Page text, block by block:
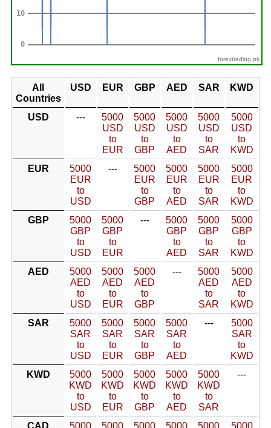
forextrading.pk
All
Countries
USD EUR GBP AED SAR KWD
USD ---
5000
USD
to
EUR
5000
USD
to
GBP
5000
USD
to
AED
5000
USD
to
SAR
5000
USD
to
KWD
EUR
5000
EUR
to
USD
---
5000
EUR
to
GBP
5000
EUR
to
AED
5000
EUR
to
SAR
5000
EUR
to
KWD
GBP
5000
GBP
to
USD
5000
GBP
to
EUR
---
5000
GBP
to
AED
5000
GBP
to
SAR
5000
GBP
to
KWD
AED
5000
AED
to
USD
5000
AED
to
EUR
5000
AED
to
GBP
---
5000
AED
to
SAR
5000
AED
to
KWD
SAR
5000
SAR
to
USD
5000
SAR
to
EUR
5000
SAR
to
GBP
5000
SAR
to
AED
---
5000
SAR
to
KWD
KWD
5000
KWD
to
USD
5000
KWD
to
EUR
5000
KWD
to
GBP
5000
KWD
to
AED
5000
KWD
to
SAR
---
CAD
5000
5000
5000
5000
5000
5000